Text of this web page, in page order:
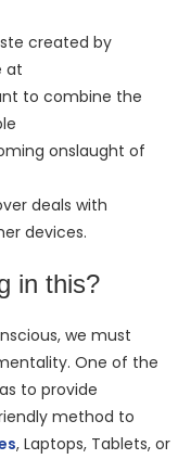
created by
at
to combine the
onslaught of
deals with
devices.
in this?
we must
One of the
to provide
method to
, Laptops, Tablets, or